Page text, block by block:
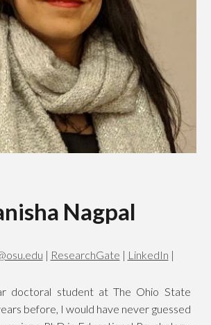
Nagpal
| ResearchGate | LinkedIn |
doctoral student at The Ohio State
before, I would have never guessed